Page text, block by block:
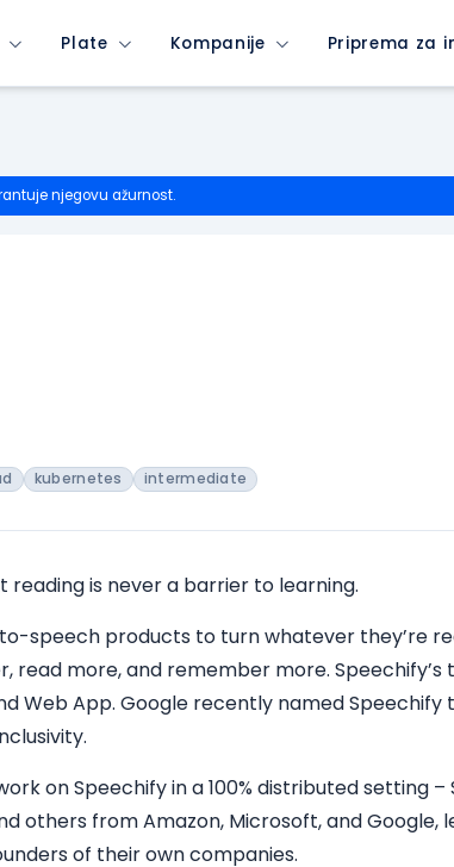
Plate Kompanije Priprema za
njegovu ažurnost.
kubernetes intermediate
reading is never a barrier to learning.
speech products to turn whatever they’re
read more, and remember more.
Web App. Google recently named
on Speechify in a 100% distributed setting
others from Amazon, Microsoft, and
of their own companies.